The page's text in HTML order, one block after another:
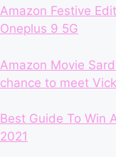
Amazon Festive
Oneplus 9 5G
Amazon Movie
chance to meet
Best Guide To Win
2021